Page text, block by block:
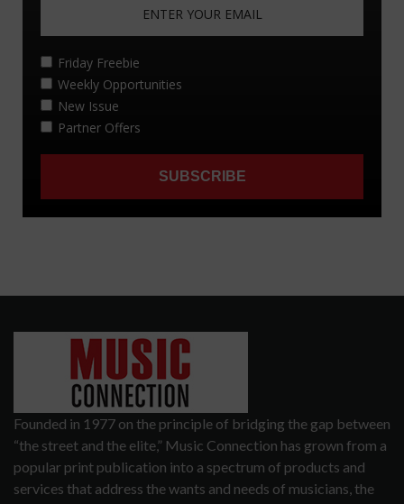
Founded in 1977 on the principle of bridging the gap between
“the street and the elite,” Music Connection has grown from a
popular print publication into a spectrum of products and
services that address the wants and needs of musicians, the